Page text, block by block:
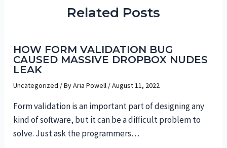
Related Posts
HOW FORM VALIDATION BUG
CAUSED MASSIVE DROPBOX NUDES
LEAK
Uncategorized / ByAria Powell /August 11, 2022
Form validation is an important part of designing any
kind of software, but it can be a difficult problem to
solve. Just ask the programmers…